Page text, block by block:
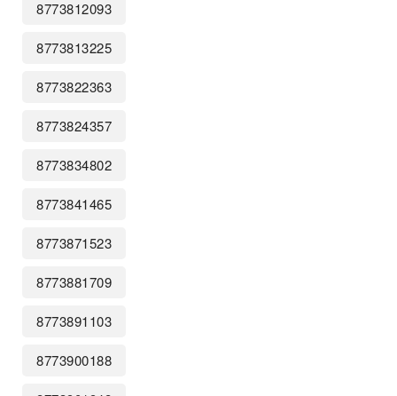
8773812093
8773813225
8773822363
8773824357
8773834802
8773841465
8773871523
8773881709
8773891103
8773900188